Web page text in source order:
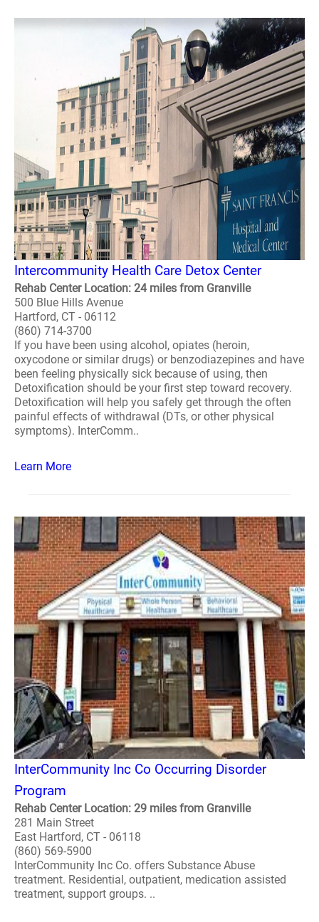
Intercommunity Health Care Detox Center
Rehab Center Location: 24 miles from Granville
500 Blue Hills Avenue
Hartford, CT - 06112
(860) 714-3700
If you have been using alcohol, opiates (heroin,
oxycodone or similar drugs) or benzodiazepines and have
been feeling physically sick because of using, then
Detoxification should be your first step toward recovery.
Detoxification will help you safely get through the often
painful effects of withdrawal (DTs, or other physical
symptoms). InterComm..
Learn More
InterCommunity Inc Co Occurring Disorder
Program
Rehab Center Location: 29 miles from Granville
281 Main Street
East Hartford, CT - 06118
(860) 569-5900
InterCommunity Inc Co. offers Substance Abuse
treatment. Residential, outpatient, medication assisted
treatment, support groups. ..